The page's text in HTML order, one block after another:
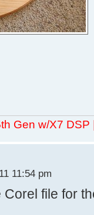
Gen w/X7 DSP
11:54 pm
file for